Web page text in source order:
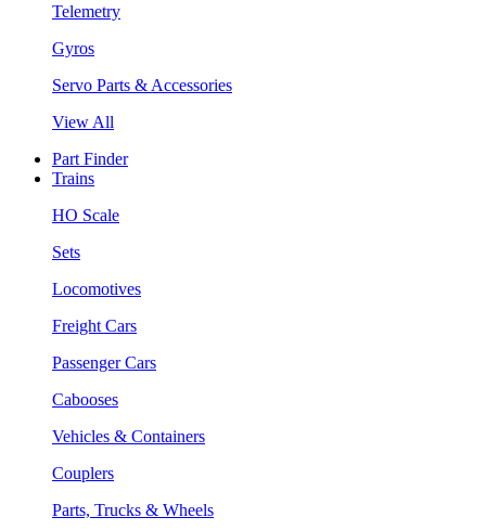
Telemetry
Gyros
Servo Parts & Accessories
View All
Part Finder
Trains
HO Scale
Sets
Locomotives
Freight Cars
Passenger Cars
Cabooses
Vehicles & Containers
Couplers
Parts, Trucks & Wheels